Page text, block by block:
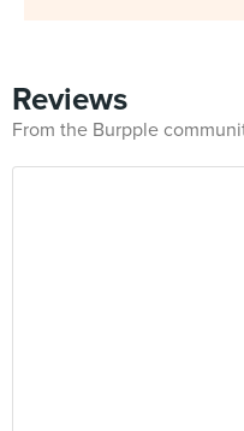
Reviews
From the Burpple